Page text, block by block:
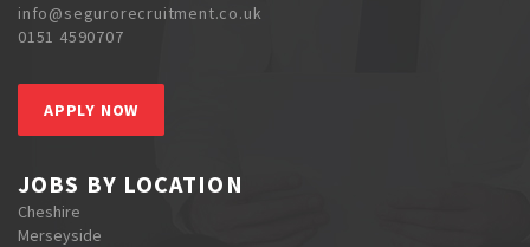
info@segurorecruitment.co.uk
0151 4590707
APPLY NOW
JOBS BY LOCATION
Cheshire
Merseyside